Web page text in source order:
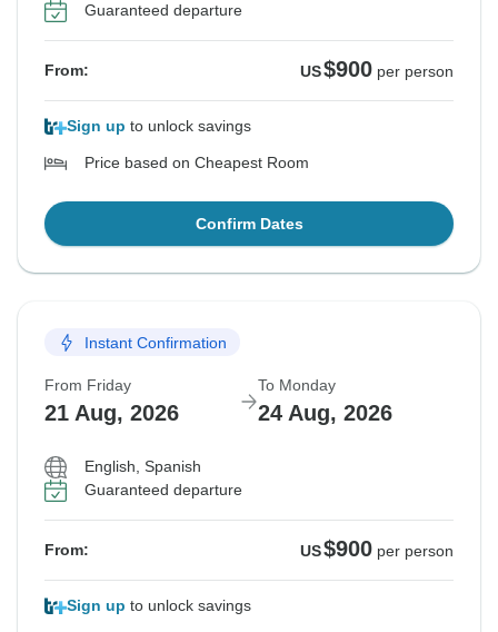
Guaranteed departure
From: US$900 per person
Sign up to unlock savings
Price based on Cheapest Room
Confirm Dates
Instant Confirmation
From Friday
21 Aug, 2026
To Monday
24 Aug, 2026
English, Spanish
Guaranteed departure
From: US$900 per person
Sign up to unlock savings